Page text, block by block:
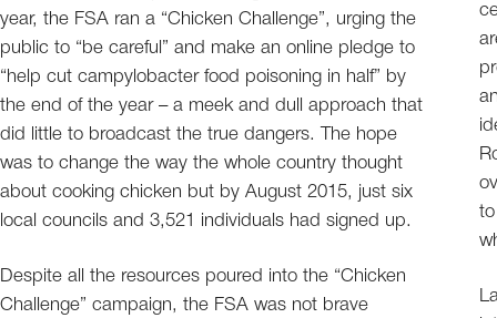
year, the FSA ran a “Chicken Challenge”, urging the
public to “be careful” and make an online pledge to
“help cut campylobacter food poisoning in half” by
the end of the year – a meek and dull approach that
did little to broadcast the true dangers. The hope
was to change the way the whole country thought
about cooking chicken but by August 2015, just six
local councils and 3,521 individuals had signed up.
Despite all the resources poured into the “Chicken
Challenge” campaign, the FSA was not brave